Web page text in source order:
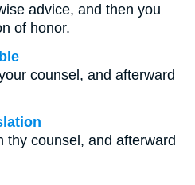
advice, and then you
of honor.
counsel, and afterward
thy counsel, and afterward